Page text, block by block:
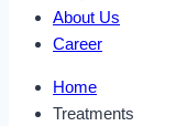
About Us
Career
Home
Treatments